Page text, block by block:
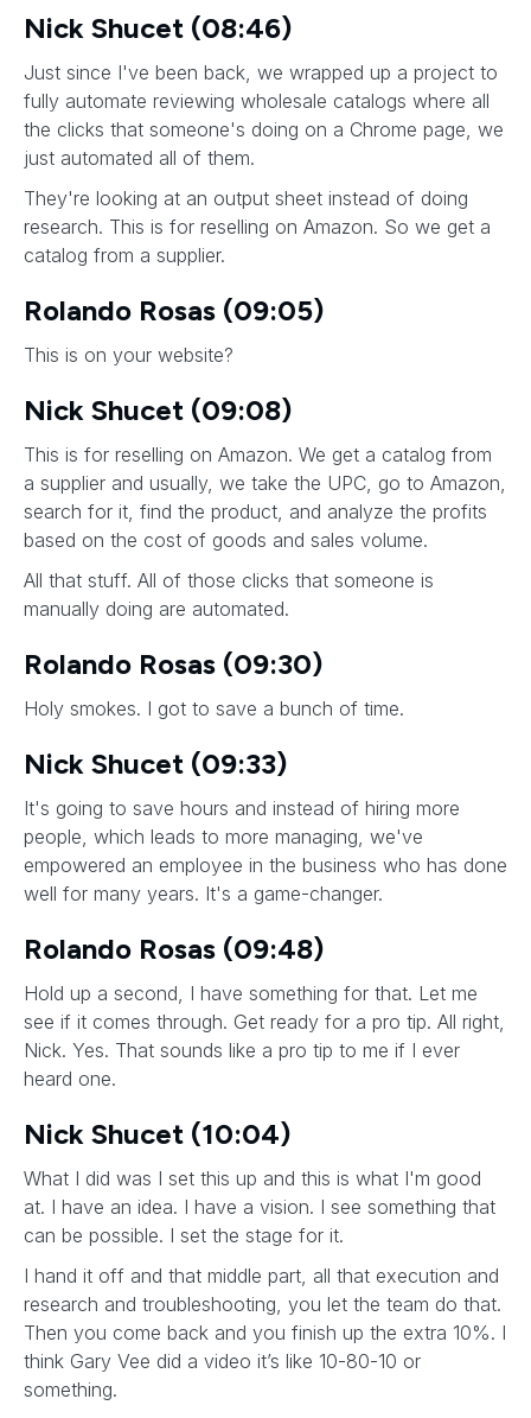
Nick Shucet (08:46)
Just since I've been back, we wrapped up a project to
fully automate reviewing wholesale catalogs where all
the clicks that someone's doing on a Chrome page, we
just automated all of them.
They're looking at an output sheet instead of doing
research. This is for reselling on Amazon. So we get a
catalog from a supplier.
Rolando Rosas (09:05)
This is on your website?
Nick Shucet (09:08)
This is for reselling on Amazon. We get a catalog from
a supplier and usually, we take the UPC, go to Amazon,
search for it, find the product, and analyze the profits
based on the cost of goods and sales volume.
All that stuff. All of those clicks that someone is
manually doing are automated.
Rolando Rosas (09:30)
Holy smokes. I got to save a bunch of time.
Nick Shucet (09:33)
It's going to save hours and instead of hiring more
people, which leads to more managing, we've
empowered an employee in the business who has done
well for many years. It's a game-changer.
Rolando Rosas (09:48)
Hold up a second, I have something for that. Let me
see if it comes through. Get ready for a pro tip. All right,
Nick. Yes. That sounds like a pro tip to me if I ever
heard one.
Nick Shucet (10:04)
What I did was I set this up and this is what I'm good
at. I have an idea. I have a vision. I see something that
can be possible. I set the stage for it.
I hand it off and that middle part, all that execution and
research and troubleshooting, you let the team do that.
Then you come back and you finish up the extra 10%. I
think Gary Vee did a video it’s like 10-80-10 or
something.